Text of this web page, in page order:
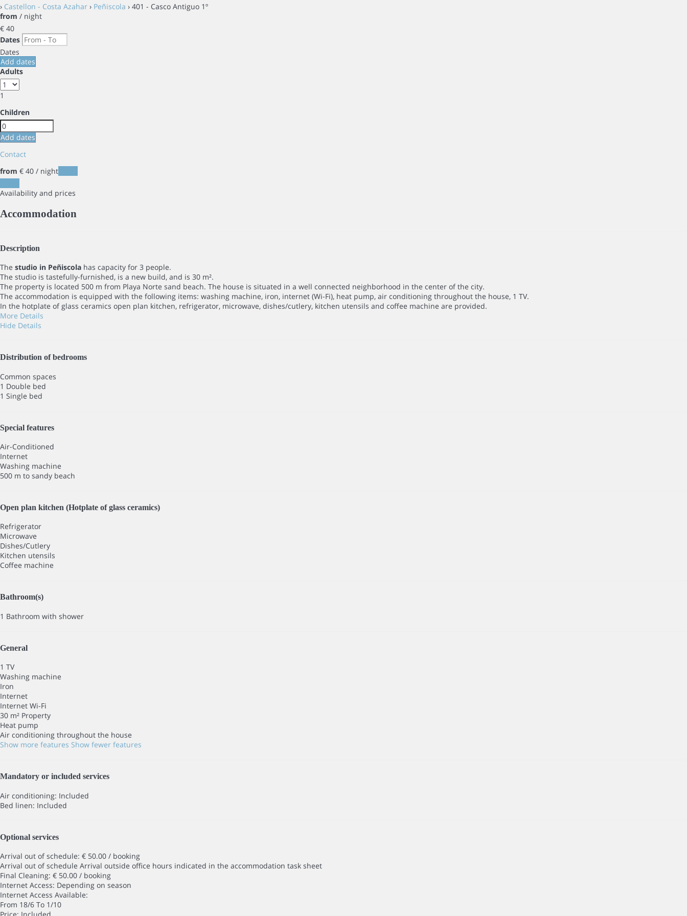
› Castellon - Costa Azahar › Peñiscola › 401 - Casco Antiguo 1º
from / night
€ 40
Dates
Dates
Add dates
Adults
1
Children
Add dates
Contact
from € 40 / night
Availability and prices
Accommodation
Description
The studio in Peñiscola has capacity for 3 people.
The studio is tastefully-furnished, is a new build, and is 30 m².
The property is located 500 m from Playa Norte sand beach. The house is situated in a well connected neighborhood in the center of the city.
The accommodation is equipped with the following items: washing machine, iron, internet (Wi-Fi), heat pump, air conditioning throughout the house, 1 TV.
In the hotplate of glass ceramics open plan kitchen, refrigerator, microwave, dishes/cutlery, kitchen utensils and coffee machine are provided.
More Details
Hide Details
Distribution of bedrooms
Common spaces
1 Double bed
1 Single bed
Special features
Air-Conditioned
Internet
Washing machine
500 m to sandy beach
Open plan kitchen (Hotplate of glass ceramics)
Refrigerator
Microwave
Dishes/Cutlery
Kitchen utensils
Coffee machine
Bathroom(s)
1 Bathroom with shower
General
1 TV
Washing machine
Iron
Internet
Internet Wi-Fi
30 m² Property
Heat pump
Air conditioning throughout the house
Show more features Show fewer features
Mandatory or included services
Air conditioning: Included
Bed linen: Included
Optional services
Arrival out of schedule: € 50.00 / booking
Arrival out of schedule Arrival outside office hours indicated in the accommodation task sheet
Final Cleaning: € 50.00 / booking
Internet Access: Depending on season
Internet Access Available:
From 18/6 To 1/10